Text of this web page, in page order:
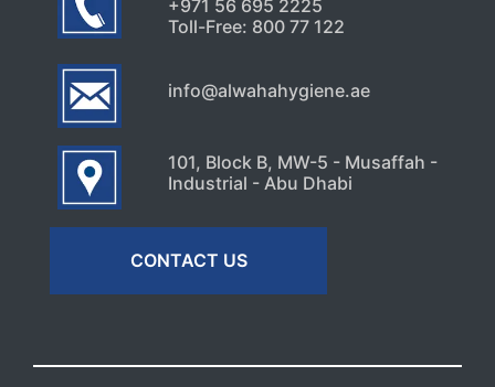
+971 56 695 2225
Toll-Free: 800 77 122
info@alwahahygiene.ae
101, Block B, MW-5 - Musaffah -
Industrial - Abu Dhabi
CONTACT US